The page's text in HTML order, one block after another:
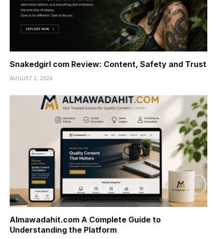
Snakedgirl com Review: Content, Safety and Trust
AUGUST 2, 2026
Almawadahit.com A Complete Guide to
Understanding the Platform